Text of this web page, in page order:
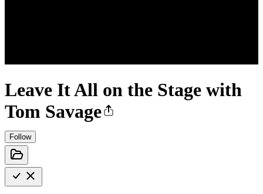
Leave It All on the Stage with
Tom Savage
Follow